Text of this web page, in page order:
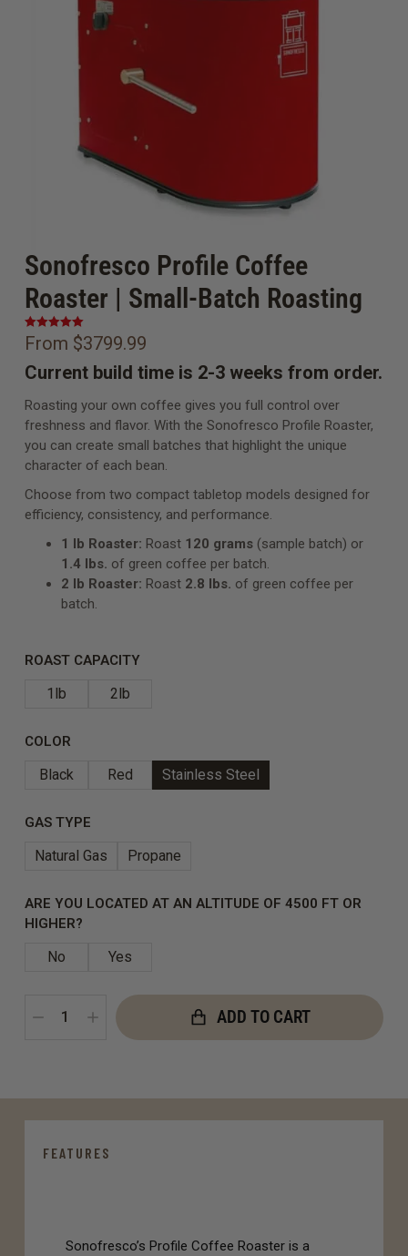
Sonofresco Profile Coffee
Roaster | Small-Batch Roasting
From $3799.99
Current build time is 2-3 weeks from order.
Roasting your own coffee gives you full control over
freshness and flavor. With the Sonofresco Profile Roaster,
you can create small batches that highlight the unique
character of each bean.
Choose from two compact tabletop models designed for
efficiency, consistency, and performance.
1 lb Roaster: Roast 120 grams (sample batch) or
1.4 lbs. of green coffee per batch.
2 lb Roaster: Roast 2.8 lbs. of green coffee per
batch.
ROAST CAPACITY
1lb 2lb
COLOR
Black Red Stainless Steel
GAS TYPE
Natural Gas Propane
ARE YOU LOCATED AT AN ALTITUDE OF 4500 FT OR
HIGHER?
No Yes
ADD TO CART
FEATURES
Sonofresco’s Profile Coffee Roaster is a